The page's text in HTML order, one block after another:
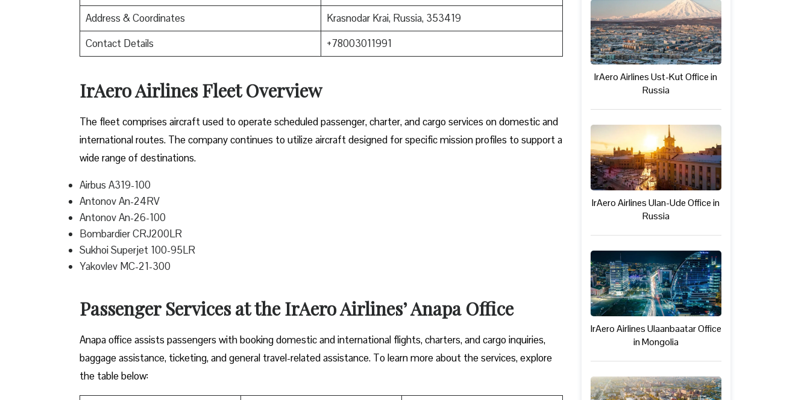
Address & Coordinates
Krasnodar Krai, Russia, 353419
Contact Details
+78003011991
IrAero Airlines Fleet Overview
The fleet comprises aircraft used to operate scheduled passenger, charter, and cargo services on domestic and
international routes. The company continues to utilize aircraft designed for specific mission profiles to support a
wide range of destinations.
Airbus A319-100
Antonov An-24RV
Antonov An-26-100
Bombardier CRJ200LR
Sukhoi Superjet 100-95LR
Yakovlev MC-21-300
Passenger Services at the IrAero Airlines’ Anapa Office
Anapa office assists passengers with booking domestic and international flights, charters, and cargo inquiries,
baggage assistance, ticketing, and general travel-related assistance. To learn more about the services, explore
the table below:
IrAero Airlines Ust-Kut Office in
Russia
IrAero Airlines Ulan-Ude Office in
Russia
IrAero Airlines Ulaanbaatar Office
in Mongolia